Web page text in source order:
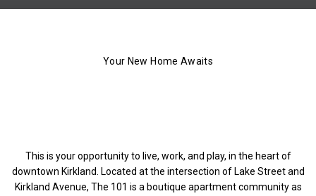
Your New Home Awaits
This is your opportunity to live, work, and play, in the heart of
downtown Kirkland. Located at the intersection of Lake Street and
Kirkland Avenue, The 101 is a boutique apartment community as